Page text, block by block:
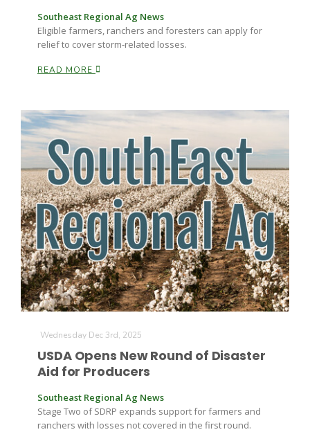
Line on Agriculture
David Sparks Ph.D.
Haylie Shipp
Southeast Regional Ag News
Eligible farmers, ranchers and foresters can apply for
relief to cover storm-related losses.
READ MORE
Wednesday Dec 3rd, 2025
USDA Opens New Round of Disaster
Aid for Producers
Southeast Regional Ag News
Stage Two of SDRP expands support for farmers and
ranchers with losses not covered in the first round.